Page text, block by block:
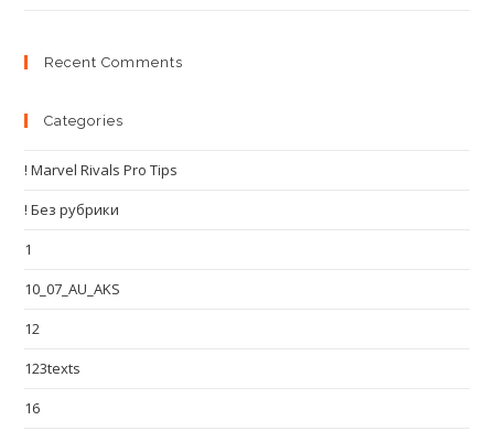
Recent Comments
Categories
! Marvel Rivals Pro Tips
! Без рубрики
1
10_07_AU_AKS
12
123texts
16